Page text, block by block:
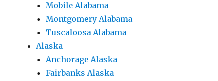
Mobile Alabama
Montgomery Alabama
Tuscaloosa Alabama
Alaska
Anchorage Alaska
Fairbanks Alaska